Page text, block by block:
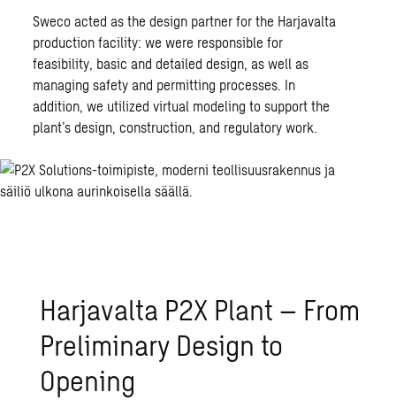
Sweco acted asthe design partner for the Harjavalta
production facility: we were responsible for
feasibility, basic and detailed design, as well as
managing safety and permitting processes. In
addition, we utilized virtual modeling to support the
plant’s design, construction, and regulatory work.
Harjavalta P2X Plant – From
Preliminary Design to
Opening